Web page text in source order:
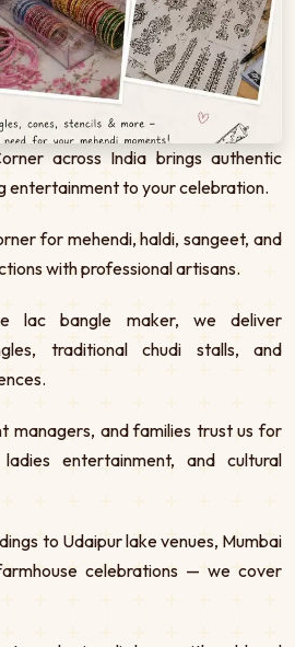
across India brings authentic
entertainment to your celebration.
for mehendi, haldi, sangeet, and
with professional artisans.
lac bangle maker, we deliver
traditional chudi stalls, and
managers, and families trust us for
entertainment, and cultural
to Udaipur lake venues, Mumbai
celebrations — we cover